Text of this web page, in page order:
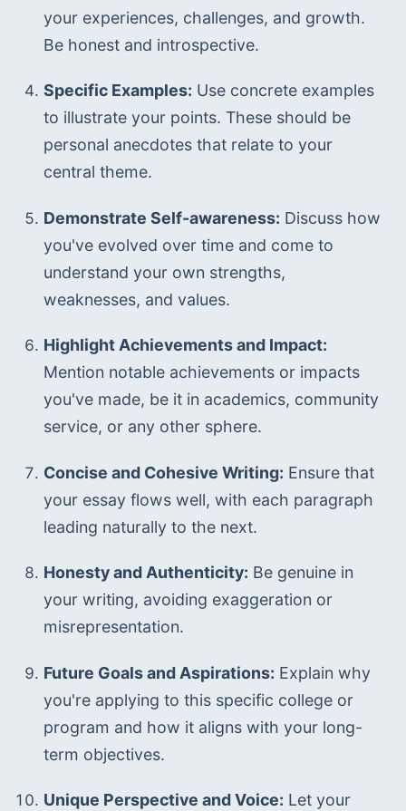
your experiences, challenges, and growth.
Be honest and introspective.
Specific Examples: Use concrete examples
to illustrate your points. These should be
personal anecdotes that relate to your
central theme.
Demonstrate Self-awareness: Discuss how
you've evolved over time and come to
understand your own strengths,
weaknesses, and values.
Highlight Achievements and Impact:
Mention notable achievements or impacts
you've made, be it in academics, community
service, or any other sphere.
Concise and Cohesive Writing: Ensure that
your essay flows well, with each paragraph
leading naturally to the next.
Honesty and Authenticity: Be genuine in
your writing, avoiding exaggeration or
misrepresentation.
Future Goals and Aspirations: Explain why
you're applying to this specific college or
program and how it aligns with your long-
term objectives.
Unique Perspective and Voice: Let your